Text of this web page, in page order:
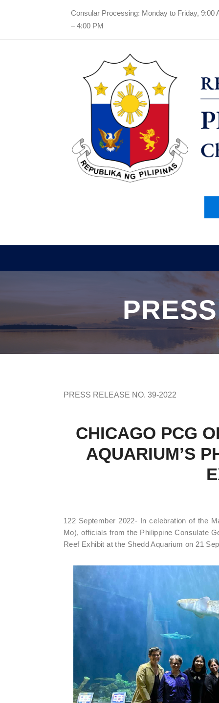
Consular Processing: Monday to Friday, 9:00
– 4:00 PM
PRESS RELEASE NO. 39-2022
CHICAGO PCG
AQUARIUM’S
122 September 2022- In celebration of the
Mo), officials from the Philippine Consulate
Reef Exhibit at the Shedd Aquarium on 21